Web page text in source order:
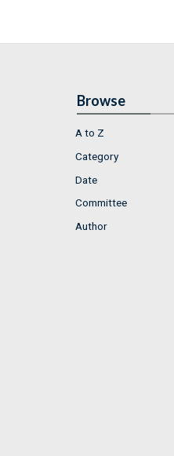
Browse
A to Z
Category
Date
Committee
Author